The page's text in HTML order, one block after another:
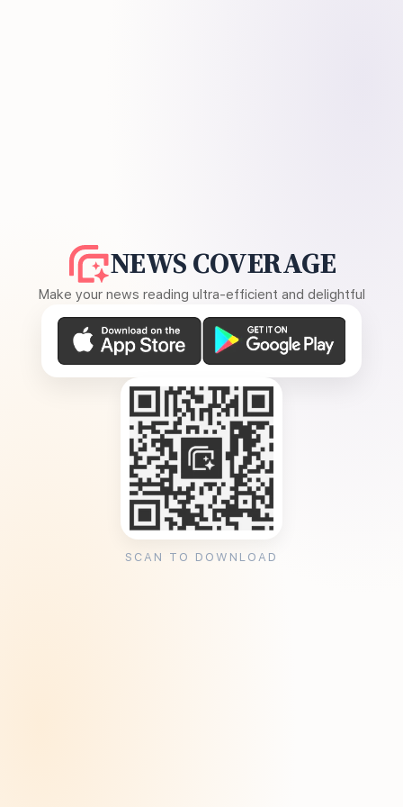
NEWS COVERAGE
Make your news reading ultra-efficient and delightful
SCAN TO DOWNLOAD